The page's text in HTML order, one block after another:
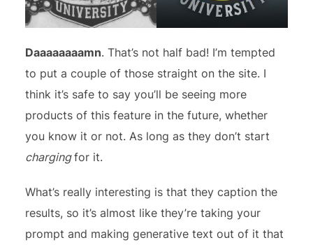
Daaaaaaaamn. That’s not half bad! I’m tempted
to put a couple of those straight on the site. I
think it’s safe to say you’ll be seeing more
products of this feature in the future, whether
you know it or not. As long as they don’t start
chargingfor it.
What’s really interesting is that they caption the
results, so it’s almost like they’re taking your
prompt and making generative text out of it that